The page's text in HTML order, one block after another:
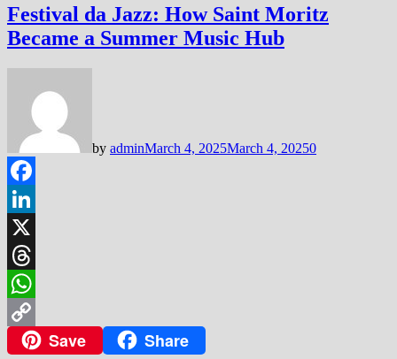
Festival da Jazz: How Saint Moritz
Became a Summer Music Hub
by adminMarch 4, 2025March 4, 20250
Facebook
LinkedIn
X
Threads
WhatsApp
Copy
Save Share